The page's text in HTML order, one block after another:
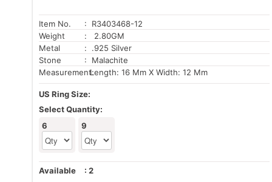
Item No.
: R3403468-12
Weight
: 2.80GM
Metal
: .925 Silver
Stone
: Malachite
Measurement:Length: 16 Mm X Width: 12 Mm
US Ring Size:
Select Quantity:
6
9
Available : 2